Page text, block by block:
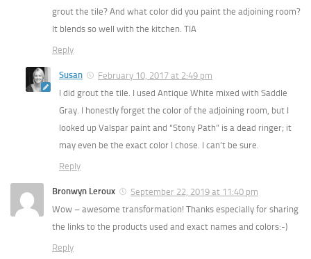
grout the tile? And what color did you paint the adjoining room?
It blends so well with the kitchen. TIA
Reply
Susan
February 10, 2017 at 2:49 pm
I did grout the tile. I used Antique White mixed with Saddle
Gray. I honestly forget the color of the adjoining room, but I
looked up Valspar paint and “Stony Path” is a dead ringer; it
may even be the exact color I chose. I can’t be sure.
Reply
Bronwyn Leroux
September 22, 2019 at 11:40 pm
Wow – awesome transformation! Thanks especially for sharing
the links to the products used and exact names and colors:-)
Reply